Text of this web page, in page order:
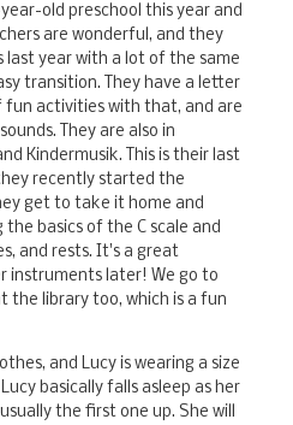
old preschool this year and
are wonderful, and they
last year with a lot of the same
transition. They have a letter
fun activities with that, and are
They are also in
Kindermusik. This is their last
recently started the
get to take it home and
basics of the C scale and
and rests. It's a great
instruments later! We go to
the library too, which is a fun
and Lucy is wearing a size
Lucy basically falls asleep as her
the first one up. She will